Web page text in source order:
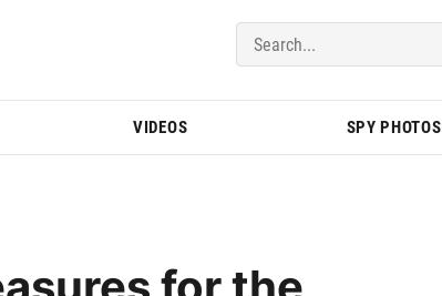
| BMWBLOG
VIDEOS SPY PHOTOS